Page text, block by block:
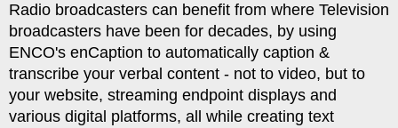
Radio broadcasters can benefit from where Television
broadcasters have been for decades, by using
ENCO's enCaption to automatically caption &
transcribe your verbal content - not to video, but to
your website, streaming endpoint displays and
various digital platforms, all while creating text